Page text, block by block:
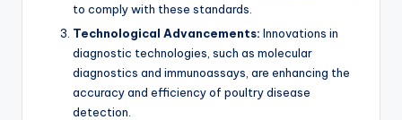
to comply with these standards.
Technological Advancements: Innovations in
diagnostic technologies, such as molecular
diagnostics and immunoassays, are enhancing the
accuracy and efficiency of poultry disease
detection.